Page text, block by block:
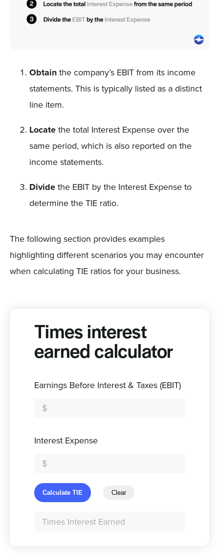
Obtainthe company’s EBIT from its income
statements. This is typically listed as a distinct
line item.
Locatethe total Interest Expense over the
same period, which is also reported on the
income statements.
Dividethe EBIT by the Interest Expense to
determine the TIE ratio.
The following section provides examples
highlighting different scenarios you may encounter
when calculating TIE ratios for your business.
Times interest
earned calculator
Earnings Before Interest & Taxes (EBIT)
Interest Expense
Calculate TIE Clear